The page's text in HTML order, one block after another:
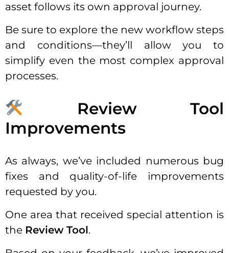
asset follows its own approval journey.
Be sure to explore the new workflow steps
and conditions—they’ll allow you to
simplify even the most complex approval
processes.
Review Tool
Improvements
As always, we’ve included numerous bug
fixes and quality-of-life improvements
requested by you.
One area that received special attention is
the Review Tool.